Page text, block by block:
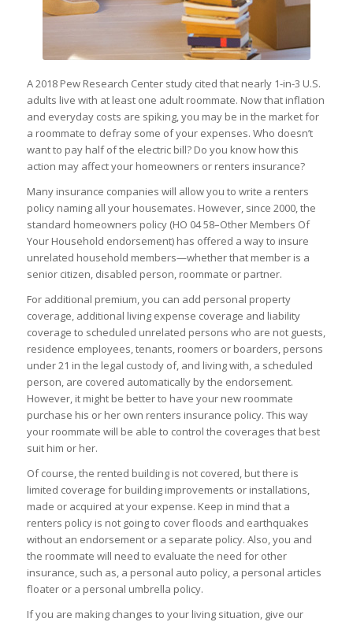
A 2018 Pew Research Center study cited that nearly 1-in-3 U.S.
adults live with at least one adult roommate. Now that inflation
and everyday costs are spiking, you may be in the market for
a roommate to defray some of your expenses. Who doesn’t
want to pay half of the electric bill? Do you know how this
action may affect your homeowners or renters insurance?
Many insurance companies will allow you to write a renters
policy naming all your housemates. However, since 2000, the
standard homeowners policy (HO 04 58–Other Members Of
Your Household endorsement) has offered a way to insure
unrelated household members—whether that member is a
senior citizen, disabled person, roommate or partner.
For additional premium, you can add personal property
coverage, additional living expense coverage and liability
coverage to scheduled unrelated persons who are not guests,
residence employees, tenants, roomers or boarders, persons
under 21 in the legal custody of, and living with, a scheduled
person, are covered automatically by the endorsement.
However, it might be better to have your new roommate
purchase his or her own renters insurance policy. This way
your roommate will be able to control the coverages that best
suit him or her.
Of course, the rented building is not covered, but there is
limited coverage for building improvements or installations,
made or acquired at your expense. Keep in mind that a
renters policy is not going to cover floods and earthquakes
without an endorsement or a separate policy. Also, you and
the roommate will need to evaluate the need for other
insurance, such as, a personal auto policy, a personal articles
floater or a personal umbrella policy.
If you are making changes to your living situation, give our